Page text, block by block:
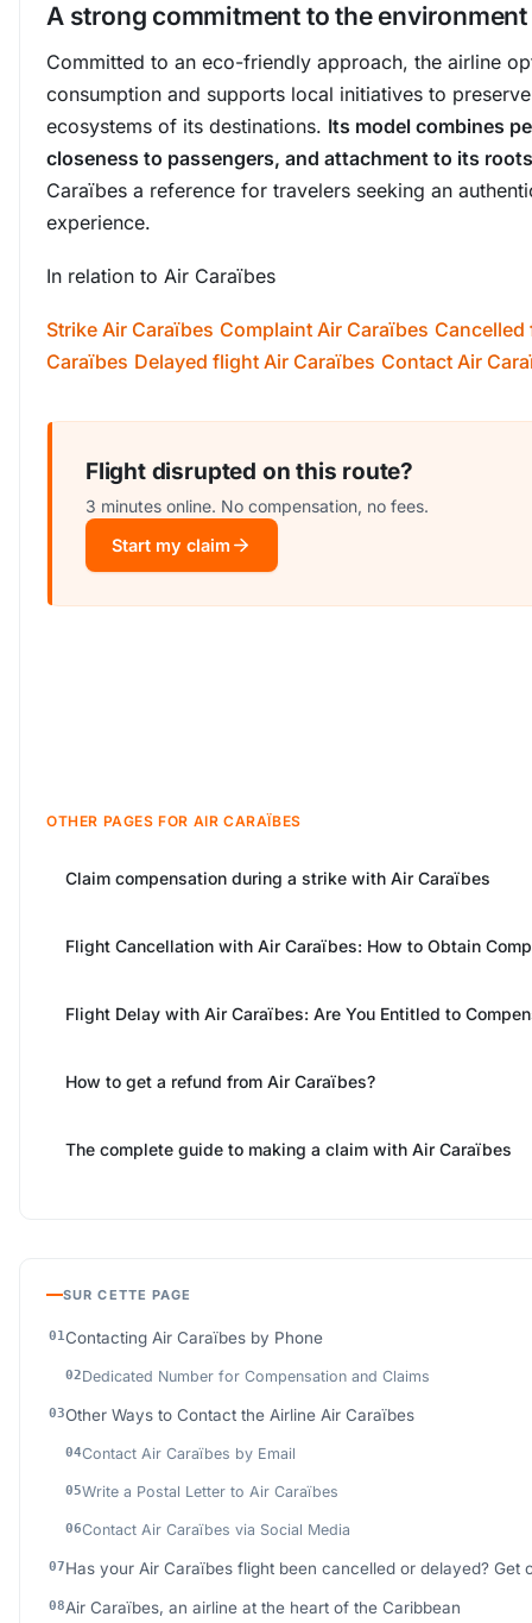
A strong commitment to the environment
Committed to an eco-friendly approach, the airline
consumption and supports local initiatives to
ecosystems of its destinations. Its model combines
closeness to passengers, and attachment to its roots
Caraïbes a reference for travelers seeking an
experience.
In relation to Air Caraïbes
Strike Air Caraïbes Complaint Air Caraïbes Cancelled
Caraïbes Delayed flight Air Caraïbes Contact Air
Flight disrupted on this route?
3 minutes online. No compensation, no fees.
Start my claim
OTHER PAGES FOR AIR CARAÏBES
Claim compensation during a strike with Air Caraïbes
Flight Cancellation with Air Caraïbes: How to Obtain
Flight Delay with Air Caraïbes: Are You Entitled to
How to get a refund from Air Caraïbes?
The complete guide to making a claim with Air Caraïbes
SUR CETTE PAGE
Contacting Air Caraïbes by Phone
Dedicated Number for Compensation and Claims
Other Ways to Contact the Airline Air Caraïbes
Contact Air Caraïbes by Email
Write a Postal Letter to Air Caraïbes
Contact Air Caraïbes via Social Media
Has your Air Caraïbes flight been cancelled or delayed? Get
Air Caraïbes, an airline at the heart of the Caribbean